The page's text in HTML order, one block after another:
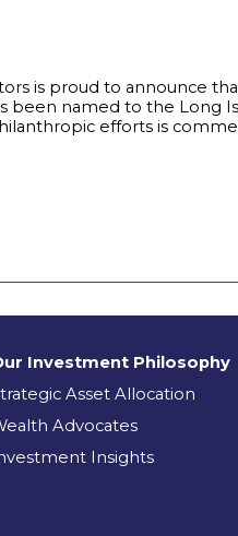
is proud to announce
been named to the Long
efforts is
Investment Philosophy
Asset Allocation
Advocates
Insights